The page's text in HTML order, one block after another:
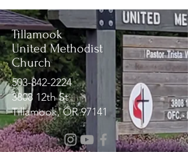
Tillamook
United Methodist
Church
503-842-2224
3808 12th St
Tillamook, OR 97141